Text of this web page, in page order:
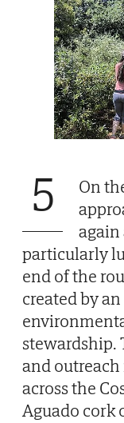
5
On
again
particularly
end of the
created by
stewardship.
and
across the
Aguado cork